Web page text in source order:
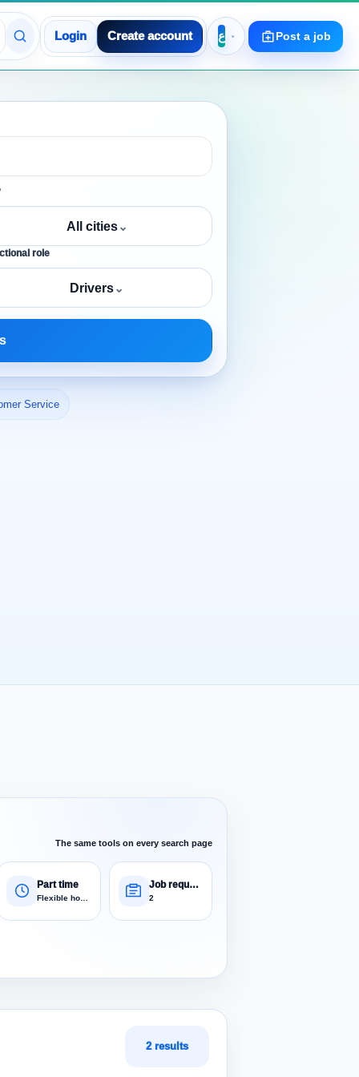
Login Create account Post a job
All cities⌄
role
Drivers⌄
Service
The same tools on every search page
Part time
Flexible hours
Job requests
2
2 results